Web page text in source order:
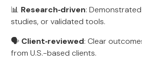
📊 Research‑driven:
studies, or validated tools.
🗣️ Client‑reviewed: Clear
from U.S.-based clients.